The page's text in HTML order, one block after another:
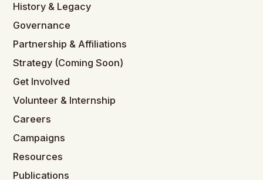
History & Legacy
Governance
Partnership & Affiliations
Strategy (Coming Soon)
Get Involved
Volunteer & Internship
Careers
Campaigns
Resources
Publications